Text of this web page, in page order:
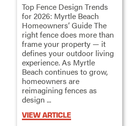
Top Fence Design Trends
for 2026: Myrtle Beach
Homeowners’ Guide The
right fence does more than
frame your property — it
defines your outdoor living
experience. As Myrtle
Beach continues to grow,
homeowners are
reimagining fences as
design ...
VIEW ARTICLE